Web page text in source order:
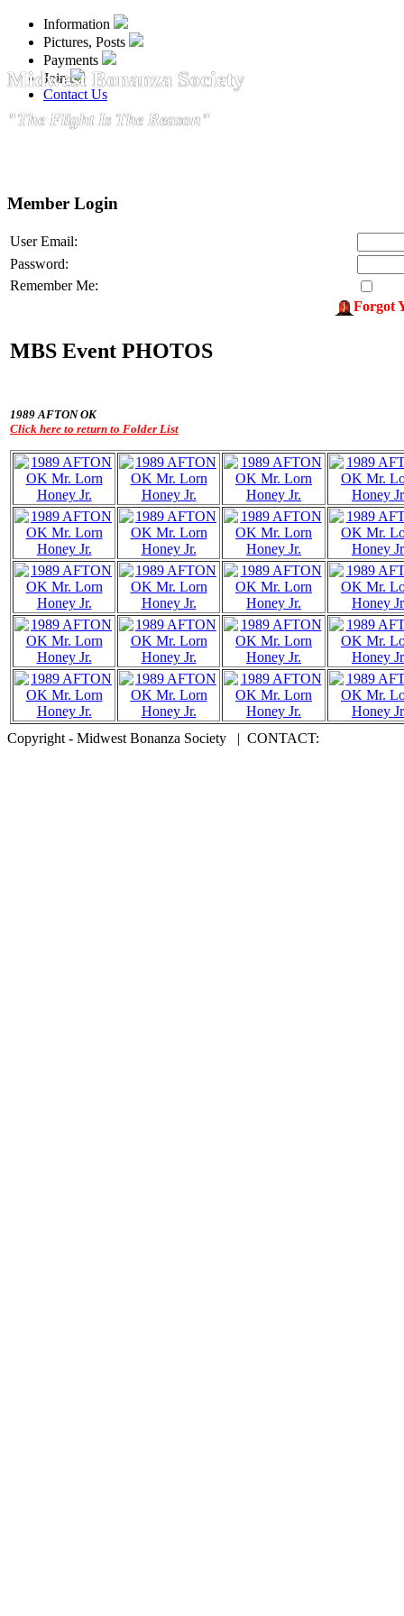
Information
Pictures, Posts
Payments
Join
Contact Us
Midwest Bonanza Society
"The Flight Is The Reason"
Member Login
User Email:
Password:
Remember Me:
Forgot
MBS Event PHOTOS
1989 AFTON OK
Click here to return to Folder List
Copyright - Midwest Bonanza Society | CONTACT: